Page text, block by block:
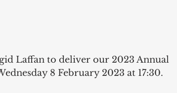
Laffan to deliver our 2023 Annual
8 February 2023 at 17:30.